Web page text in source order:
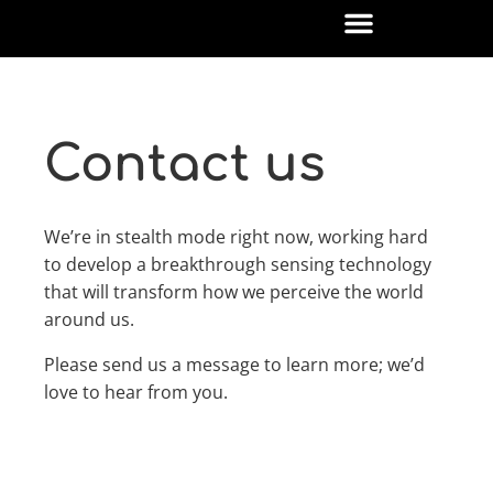
Contact us
We’re in stealth mode right now, working hard
to develop a breakthrough sensing technology
that will transform how we perceive the world
around us.
Please send us a message to learn more; we’d
love to hear from you.